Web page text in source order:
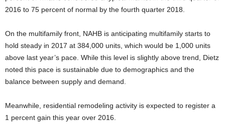
2016 to 75 percent of normal by the fourth quarter 2018.
On the multifamily front, NAHB is anticipating multifamily starts to
hold steady in 2017 at 384,000 units, which would be 1,000 units
above last year’s pace. While this level is slightly above trend, Dietz
noted this pace is sustainable due to demographics and the
balance between supply and demand.
Meanwhile, residential remodeling activity is expected to register a
1 percent gain this year over 2016.